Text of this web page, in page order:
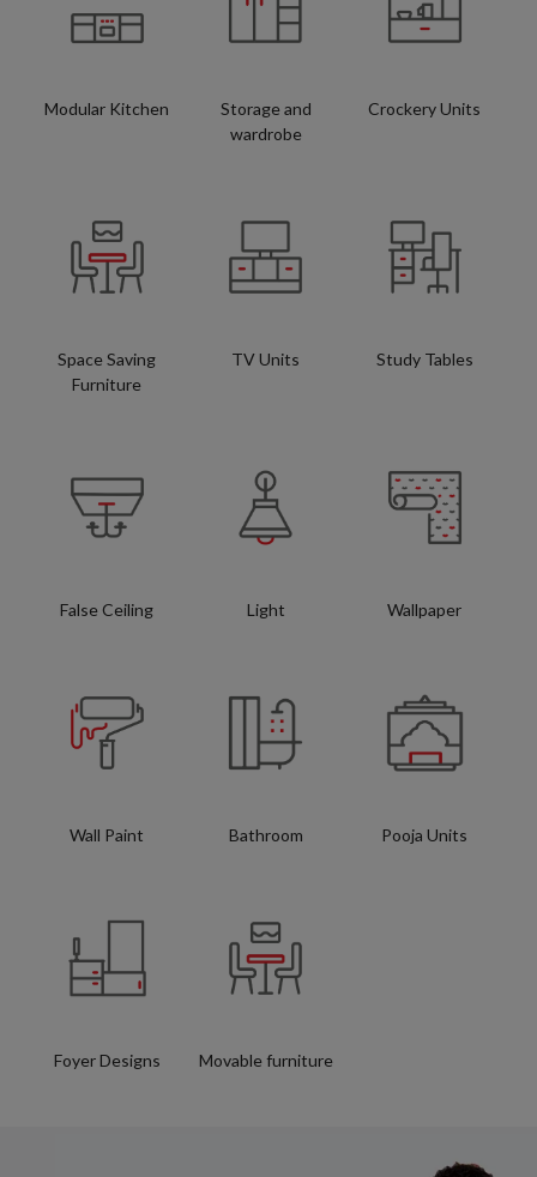
Modular Kitchen
Storage and
wardrobe
Crockery Units
Space Saving
Furniture
TV Units Study Tables
False Ceiling Light Wallpaper
Wall Paint Bathroom Pooja Units
Foyer Designs Movable furniture